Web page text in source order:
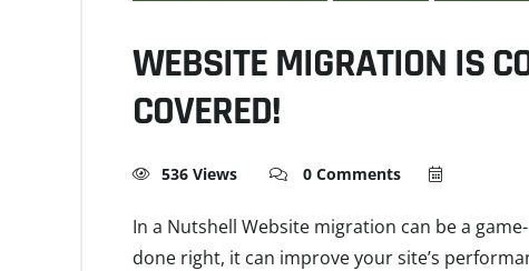
WEBSITE MIGRATION IS
COVERED!
536 Views 0 Comments
In a Nutshell Website migration can be a
done right, it can improve your site’s